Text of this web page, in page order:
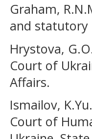
Graham,
and statutory
Hrystova,
Court of
Affairs.
Ismailov,
Court of